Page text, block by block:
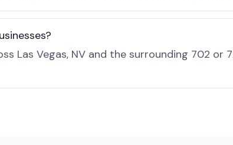
Las Vegas, NV and the surrounding 702